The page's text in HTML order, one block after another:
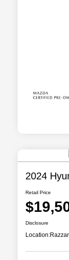
2024
Retail Price
Disclosure
Location: